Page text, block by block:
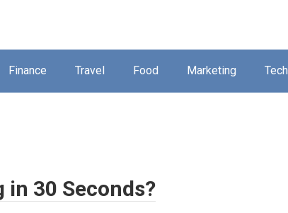
Finance Travel Food Marketing Tech
in 30 Seconds?